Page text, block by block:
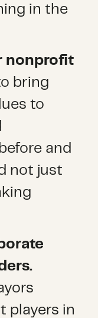
in the
nonprofit
bring
to
and
not just
players in